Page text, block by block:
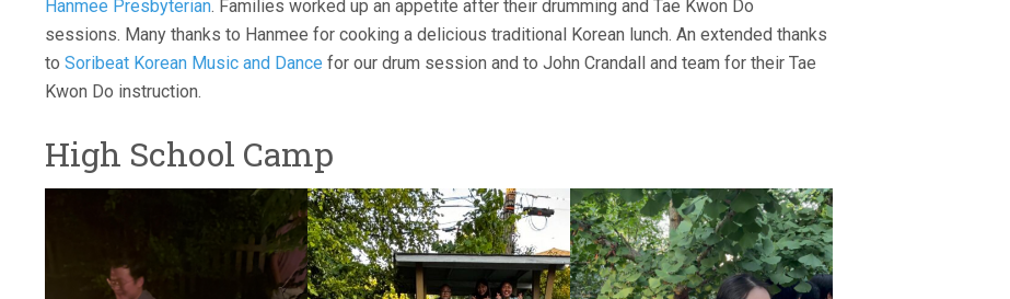
Hanmee Presbyterian. Families worked up an appetite after their drumming and Tae Kwon Do
sessions. Many thanks to Hanmee for cooking a delicious traditional Korean lunch. An extended thanks
to Soribeat Korean Music and Dance for our drum session and to John Crandall and team for their Tae
Kwon Do instruction.
High School Camp